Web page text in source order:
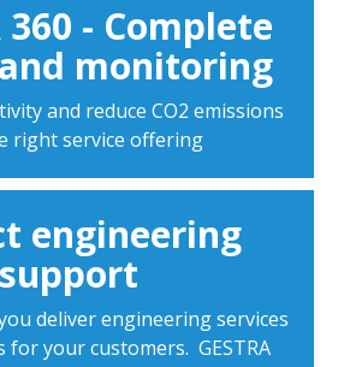
360 - Complete
monitoring
and reduce CO2 emissions
right service offering
engineering
support
deliver engineering services
your customers. GESTRA